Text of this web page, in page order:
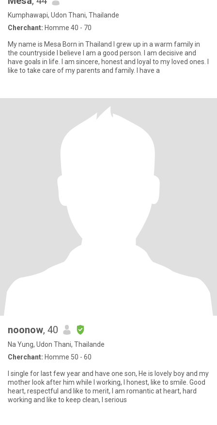
Kumphawapi, Udon Thani, Thailande
Cherchant: Homme 40 - 70
My name is Mesa Born in Thailand I grew up in a warm family in
the countryside I believe I am a good person. I am decisive and
have goals in life. I am sincere, honest and loyal to my loved ones. I
like to take care of my parents and family. I have a
noonow, 40
Na Yung, Udon Thani, Thailande
Cherchant: Homme 50 - 60
I single for last few year and have one son, He is lovely boy and my
mother look after him while I working, I honest, like to smile. Good
heart, respectful and like to merit, I am romantic at heart, hard
working and like to keep clean, I serious